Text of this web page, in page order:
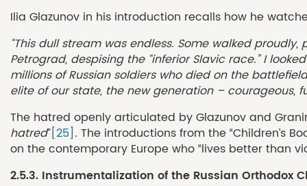
Ilia Glazunov in his introduction recalls how he
“This dull stream was endless. Some walked
Petrograd, despising the “inferior Slavic race.” I
millions of Russian soldiers who died on the
elite of our state, the new generation – courageous,
The hatred openly articulated by Glazunov and
hatred”[25] . The introductions from the “Children’s
on the contemporary Europe who “lives better than
2.5.3. Instrumentalization of the Russian Orthodox